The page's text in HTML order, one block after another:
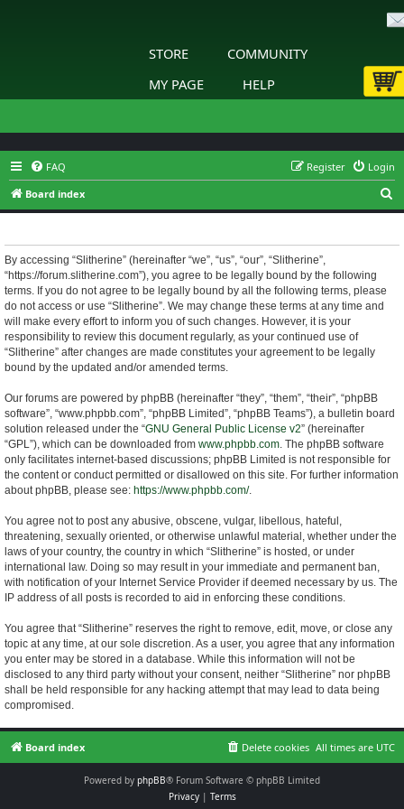
STORE
COMMUNITY
MY PAGE
HELP
FAQ Login
Register
Board index
e
By accessing “Slitherine” (hereinafter “we”, “us”, “our”, “Slitherine”,
“https://forum.slitherine.com”), you agree to be legally bound by the following
terms. If you do not agree to be legally bound by all the following terms, please
do not access or use “Slitherine”. We may change these terms at any time and
will make every effort to inform you of such changes. However, it is your
responsibility to review this document regularly, as your continued use of
“Slitherine” after changes are made constitutes your agreement to be legally
bound by the updated and/or amended terms.
Our forums are powered by phpBB (hereinafter “they”, “them”, “their”, “phpBB
software”, “www.phpbb.com”, “phpBB Limited”, “phpBB Teams”), a bulletin board
solution released under the “GNU General Public License v2” (hereinafter
“GPL”), which can be downloaded from www.phpbb.com. The phpBB software
only facilitates internet-based discussions; phpBB Limited is not responsible for
the content or conduct permitted or disallowed on this site. For further information
about phpBB, please see: https://www.phpbb.com/.
You agree not to post any abusive, obscene, vulgar, libellous, hateful,
threatening, sexually oriented, or otherwise unlawful material, whether under the
laws of your country, the country in which “Slitherine” is hosted, or under
international law. Doing so may result in your immediate and permanent ban,
with notification of your Internet Service Provider if deemed necessary by us. The
IP address of all posts is recorded to aid in enforcing these conditions.
You agree that “Slitherine” reserves the right to remove, edit, move, or close any
topic at any time, at our sole discretion. As a user, you agree that any information
you enter may be stored in a database. While this information will not be
disclosed to any third party without your consent, neither “Slitherine” nor phpBB
shall be held responsible for any hacking attempt that may lead to data being
compromised.
Board index All times are UTC
Delete cookies
Powered by phpBB® Forum Software © phpBB Limited
Privacy| Terms